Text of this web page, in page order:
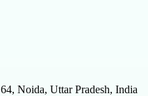
Noida, Uttar Pradesh, India